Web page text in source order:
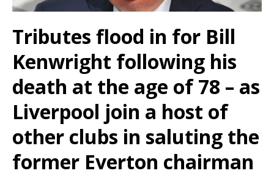
Tributes flood in for Bill
Kenwright following his
death at the age of 78 – as
Liverpool join a host of
other clubs in saluting the
former Everton chairman